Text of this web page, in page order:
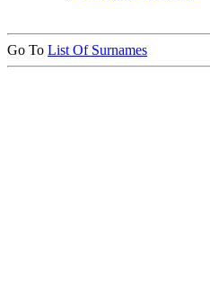
Go To List Of Surnames